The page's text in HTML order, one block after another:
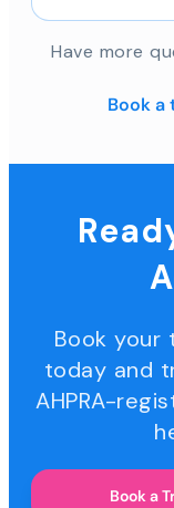
Have more
Book
Book your
today and
AHPRA-
Book a